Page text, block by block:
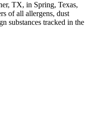
TX, in Spring, Texas,
of all allergens, dust
substances tracked in the